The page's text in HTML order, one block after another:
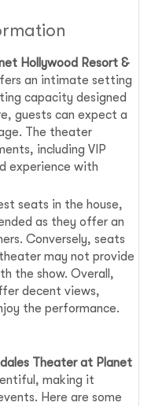
Hollywood Resort &
an intimate setting
capacity designed
guests can expect a
The theater
including VIP
experience with
seats in the house,
as they offer an
Conversely, seats
may not provide
the show. Overall,
decent views,
the performance.
Theater at Planet
making it
Here are some